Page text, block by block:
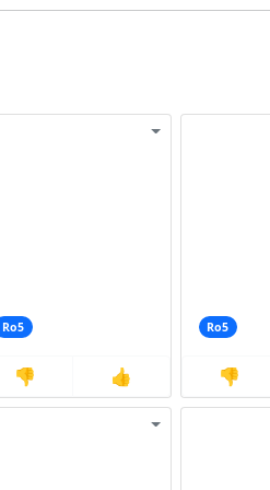
Ro5
👎 👍
Ro5
👎